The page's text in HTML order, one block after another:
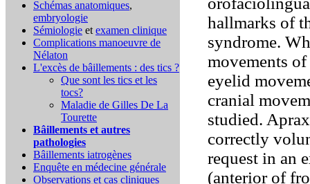
Schémas anatomiques,
embryologie
Sémiologie et examen clinique
Complications manoeuvre de
Nélaton
L'excès de bâillements : des tics ?
Que sont les tics et les
tocs?
Maladie de Gilles De La
Tourette
Bâillements et autres
pathologies
Bâillements iatrogènes
Enquête en médecine générale
Observations et cas cliniques
hallmarks of
syndrome.
movements
eyelid
cranial
studied.
correctly
request in an
(anterior of